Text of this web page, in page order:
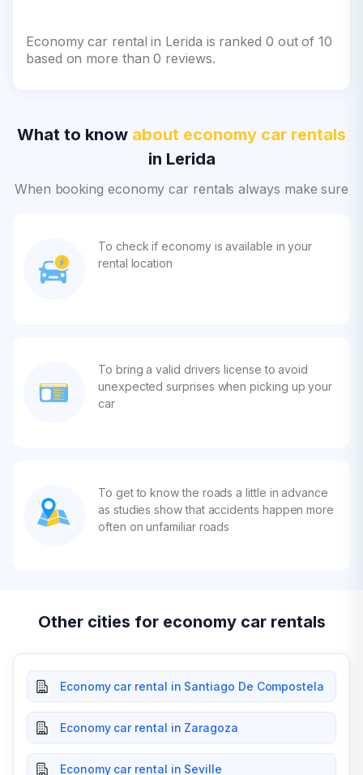
Economy car rental in Lerida is ranked 0 out of 10
based on more than 0 reviews.
What to know about economy car rentals
in Lerida
When booking economy car rentals always make sure
To check if economy is available in your
rental location
To bring a valid drivers license to avoid
unexpected surprises when picking up your
car
To get to know the roads a little in advance
as studies show that accidents happen more
often on unfamiliar roads
Other cities for economy car rentals
Economy car rental in Santiago De Compostela
Economy car rental in Zaragoza
Economy car rental in Seville